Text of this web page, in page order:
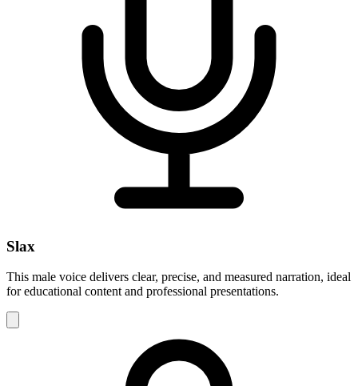
Slax
This male voice delivers clear, precise, and measured narration, ideal
for educational content and professional presentations.